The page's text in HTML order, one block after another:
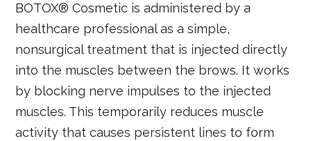
BOTOX® Cosmetic is administered by a
healthcare professional as a simple,
nonsurgical treatment that is injected directly
into the muscles between the brows. It works
by blocking nerve impulses to the injected
muscles. This temporarily reduces muscle
activity that causes persistent lines to form